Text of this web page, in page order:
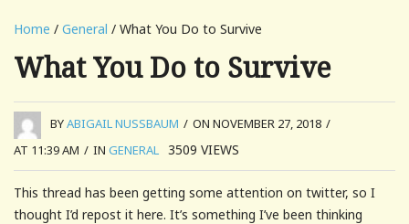
Home / General / What You Do to Survive
What You Do to Survive
BYABIGAIL NUSSBAUM / ON NOVEMBER 27, 2018 /
AT 11:39 AM / IN GENERAL 3509 VIEWS
This thread has been getting some attention on twitter, so I
thought I’d repost it here. It’s something I’ve been thinking